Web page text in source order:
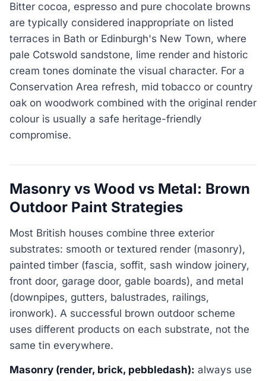
Bitter cocoa, espresso and pure chocolate browns
are typically considered inappropriate on listed
terraces in Bath or Edinburgh's New Town, where
pale Cotswold sandstone, lime render and historic
cream tones dominate the visual character. For a
Conservation Area refresh, mid tobacco or country
oak on woodwork combined with the original render
colour is usually a safe heritage-friendly
compromise.
Masonry vs Wood vs Metal: Brown
Outdoor Paint Strategies
Most British houses combine three exterior
substrates: smooth or textured render (masonry),
painted timber (fascia, soffit, sash window joinery,
front door, garage door, gable boards), and metal
(downpipes, gutters, balustrades, railings,
ironwork). A successful brown outdoor scheme
uses different products on each substrate, not the
same tin everywhere.
Masonry (render, brick, pebbledash): always use